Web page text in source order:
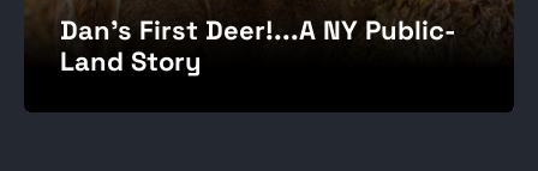
Dan's First Deer!...A NY Public-
Land Story